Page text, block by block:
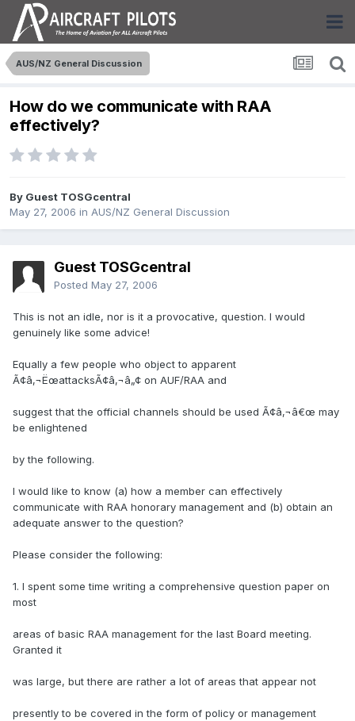
AUS/NZ General Discussion
How do we communicate with RAA
effectively?
By Guest TOSGcentral
May 27, 2006 in AUS/NZ General Discussion
Guest TOSGcentral
Posted May 27, 2006
This is not an idle, nor is it a provocative, question. I would
genuinely like some advice!
Equally a few people who object to apparent
Ã¢â‚¬ËœattacksÃ¢â‚¬â„¢ on AUF/RAA and
suggest that the official channels should be used Ã¢â‚¬â€œ may
be enlightened
by the following.
I would like to know (a) how a member can effectively
communicate with RAA honorary management and (b) obtain an
adequate answer to the question?
Please consider the following:
1. I spent some time writing a comprehensive question paper on
most
areas of basic RAA management for the last Board meeting.
Granted it
was large, but there are rather a lot of areas that appear not
presently to be covered in the form of policy or management